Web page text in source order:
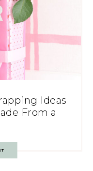
Ideas
From a